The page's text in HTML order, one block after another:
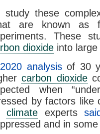
study these
are known as
These
dioxide into
analysisof 30
carbon dioxide
when
by factors like
climate experts
and in